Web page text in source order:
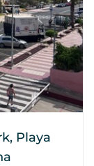
Playa